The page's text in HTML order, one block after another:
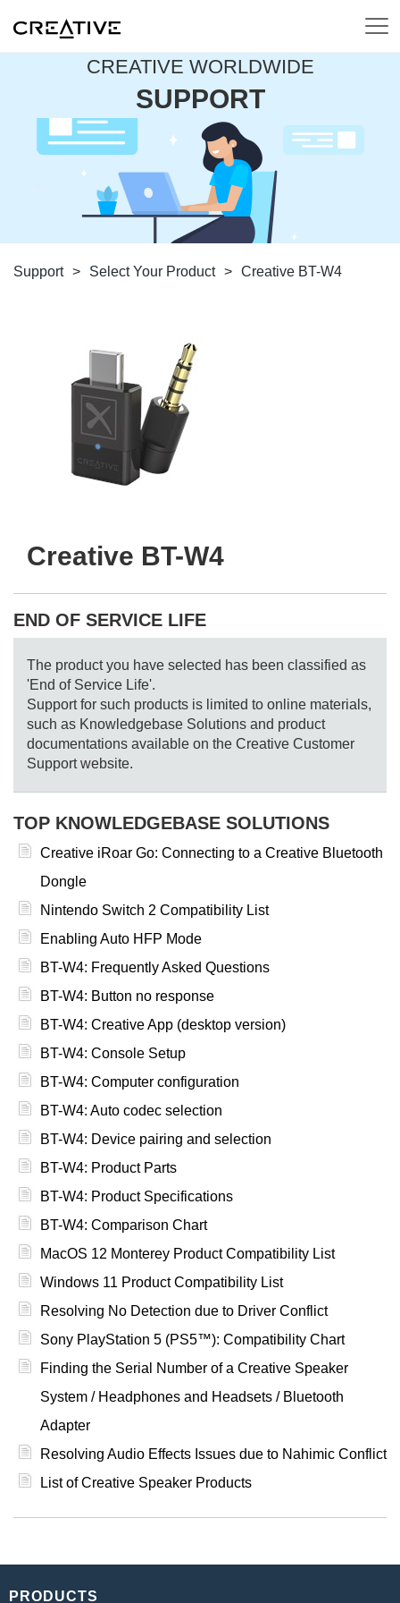
CREATIVE WORLDWIDE
SUPPORT
Support > Select Your Product > Creative BT-W4
Creative BT-W4
END OF SERVICE LIFE
The product you have selected has been classified as
'End of Service Life'.
Support for such products is limited to online materials,
such as Knowledgebase Solutions and product
documentations available on the Creative Customer
Support website.
TOP KNOWLEDGEBASE SOLUTIONS
Creative iRoar Go: Connecting to a Creative Bluetooth
Dongle
Nintendo Switch 2 Compatibility List
Enabling Auto HFP Mode
BT-W4: Frequently Asked Questions
BT-W4: Button no response
BT-W4: Creative App (desktop version)
BT-W4: Console Setup
BT-W4: Computer configuration
BT-W4: Auto codec selection
BT-W4: Device pairing and selection
BT-W4: Product Parts
BT-W4: Product Specifications
BT-W4: Comparison Chart
MacOS 12 Monterey Product Compatibility List
Windows 11 Product Compatibility List
Resolving No Detection due to Driver Conflict
Sony PlayStation 5 (PS5™): Compatibility Chart
Finding the Serial Number of a Creative Speaker
System / Headphones and Headsets / Bluetooth
Adapter
Resolving Audio Effects Issues due to Nahimic Conflict
List of Creative Speaker Products
PRODUCTS